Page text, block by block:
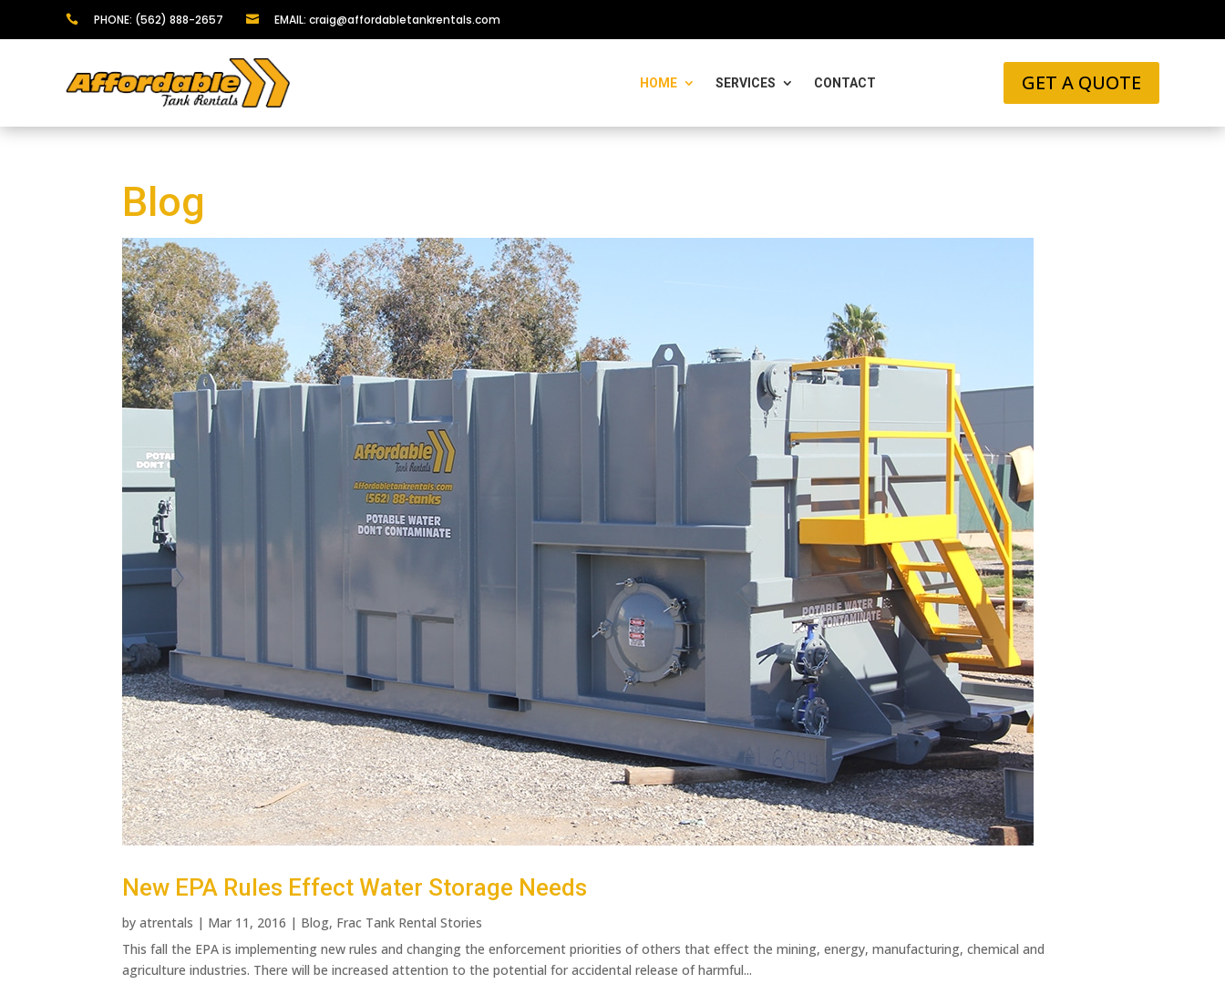
 PHONE: (562) 888-2657  EMAIL: craig@affordabletankrentals.com
HOME SERVICES CONTACT GET A QUOTE
Blog
New EPA Rules Effect Water Storage Needs
byatrentals | Mar 11, 2016 | Blog, Frac Tank Rental Stories
This fall the EPA is implementing new rules and changing the enforcement priorities of others that effect the mining, energy, manufacturing, chemical and
agriculture industries. There will be increased attention to the potential for accidental release of harmful...